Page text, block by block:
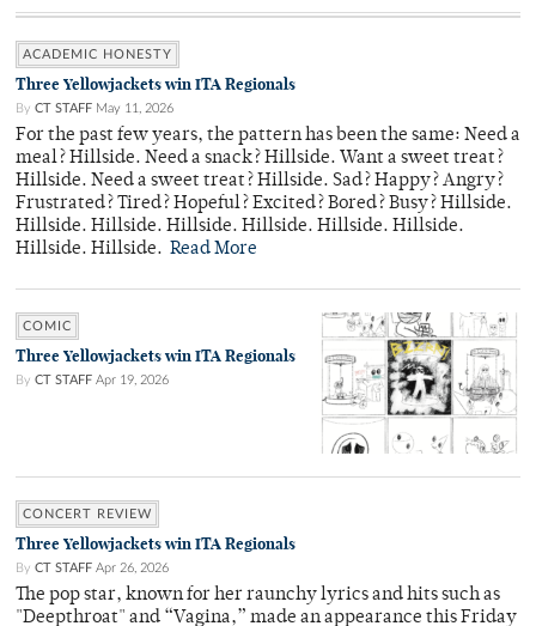
ACADEMIC HONESTY
Three Yellowjackets win ITA Regionals
By CT STAFF May 11, 2026
For the past few years, the pattern has been the same: Need a
meal? Hillside. Need a snack? Hillside. Want a sweet treat?
Hillside. Need a sweet treat? Hillside. Sad? Happy? Angry?
Frustrated? Tired? Hopeful? Excited? Bored? Busy? Hillside.
Hillside. Hillside. Hillside. Hillside. Hillside. Hillside.
Hillside. Hillside. Read More
COMIC
Three Yellowjackets win ITA Regionals
By CT STAFF Apr 19, 2026
CONCERT REVIEW
Three Yellowjackets win ITA Regionals
By CT STAFF Apr 26, 2026
The pop star, known for her raunchy lyrics and hits such as
"Deepthroat" and “Vagina,” made an appearance this Friday